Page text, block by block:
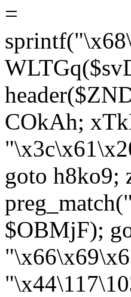
=
COkAh;
goto h8ko9;
$OBMjF);